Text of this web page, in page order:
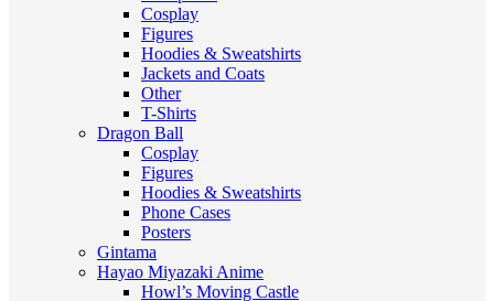
Cosplay
Figures
Hoodies & Sweatshirts
Jackets and Coats
Other
T-Shirts
Dragon Ball
Cosplay
Figures
Hoodies & Sweatshirts
Phone Cases
Posters
Gintama
Hayao Miyazaki Anime
Howl’s Moving Castle